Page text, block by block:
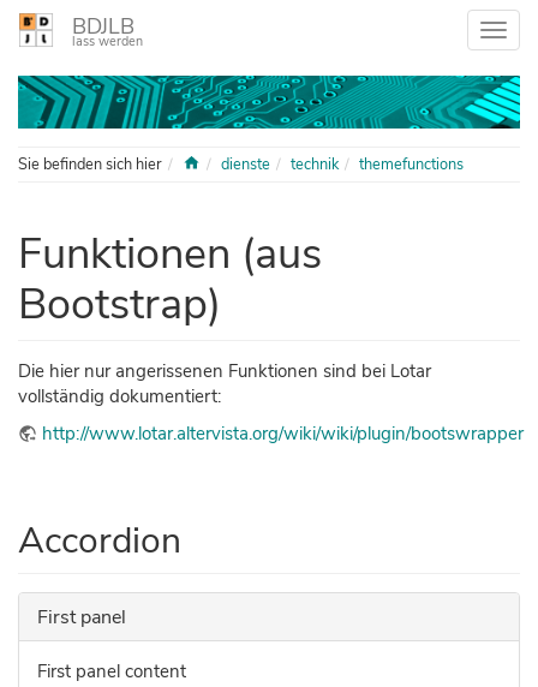
BDJLB
lass werden
Sie befinden sich hier Home
dienste technik themefunctions
Funktionen (aus
Bootstrap)
Die hier nur angerissenen Funktionen sind bei Lotar
vollständig dokumentiert:
http://www.lotar.altervista.org/wiki/wiki/plugin/bootswrapper
Accordion
First panel
First panel content